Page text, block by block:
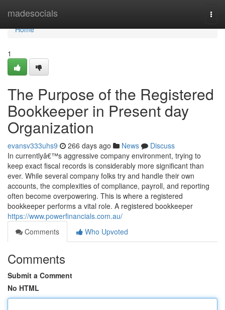
madesocials
Home
Home
1
The Purpose of the Registered
Bookkeeper in Present day
Organization
evansv333uhs9 266 days ago News
Discuss
In currentlyâ€™s aggressive company environment, trying to
keep exact fiscal records is considerably more significant than
ever. While several company folks try and handle their own
accounts, the complexities of compliance, payroll, and reporting
often become overpowering. This is where a registered
bookkeeper performs a vital role. A registered bookkeeper
https://www.powerfinancials.com.au/
Comments
Who Upvoted
Comments
Submit a Comment
No HTML